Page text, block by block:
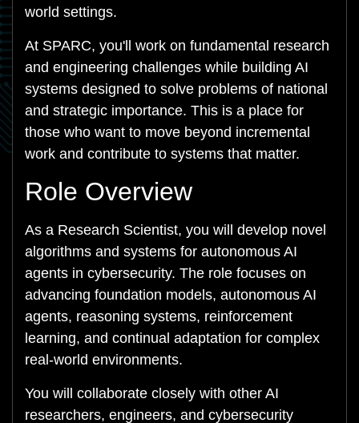
world settings.
At SPARC, you'll work on fundamental research
and engineering challenges while building AI
systems designed to solve problems of national
and strategic importance. This is a place for
those who want to move beyond incremental
work and contribute to systems that matter.
Role Overview
As a Research Scientist, you will develop novel
algorithms and systems for autonomous AI
agents in cybersecurity. The role focuses on
advancing foundation models, autonomous AI
agents, reasoning systems, reinforcement
learning, and continual adaptation for complex
real-world environments.
You will collaborate closely with other AI
researchers, engineers, and cybersecurity